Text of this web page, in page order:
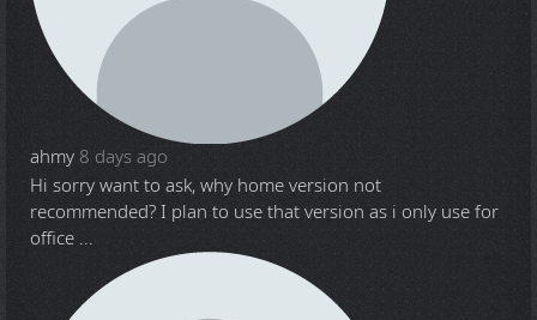
ahmy 8 days ago
Hi sorry want to ask, why home version not
recommended? I plan to use that version as i only use for
office ...